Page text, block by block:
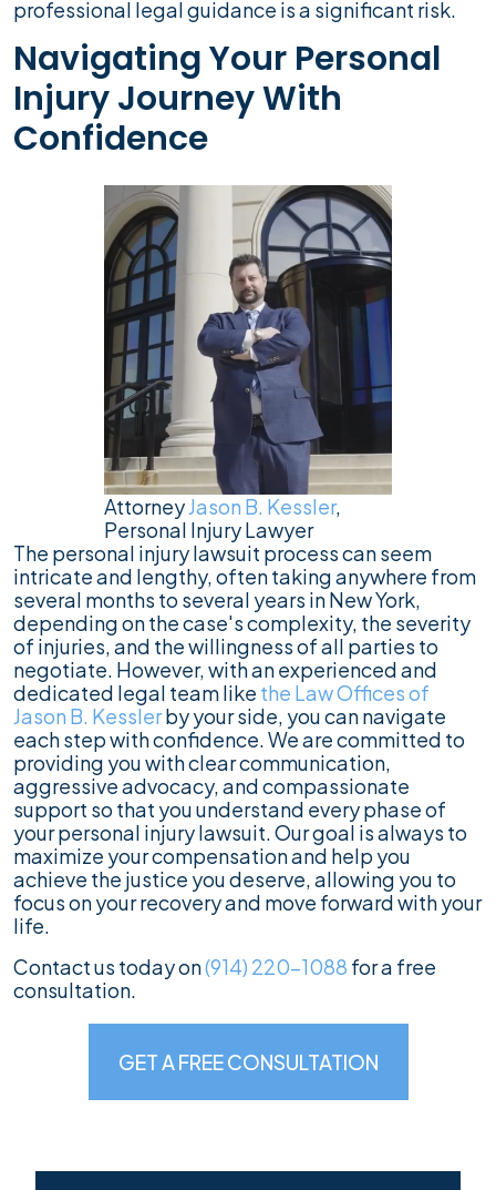
professional legal guidance is a significant risk.
Navigating Your Personal
Injury Journey With
Confidence
AttorneyJason B. Kessler,
Personal Injury Lawyer
The personal injury lawsuit process can seem
intricate and lengthy, often taking anywhere from
several months to several years in New York,
depending on the case's complexity, the severity
of injuries, and the willingness of all parties to
negotiate. However, with an experienced and
dedicated legal team like the Law Offices of
Jason B. Kesslerby your side, you can navigate
each step with confidence. We are committed to
providing you with clear communication,
aggressive advocacy, and compassionate
support so that you understand every phase of
your personal injury lawsuit. Our goal is always to
maximize your compensation and help you
achieve the justice you deserve, allowing you to
focus on your recovery and move forward with your
life.
Contact us today on(914) 220-1088 for a free
consultation.
GET A FREE CONSULTATION